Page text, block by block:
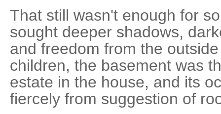
That still wasn't enough for
sought deeper shadows,
and freedom from the
children, the basement was
estate in the house, and its
fiercely from suggestion of